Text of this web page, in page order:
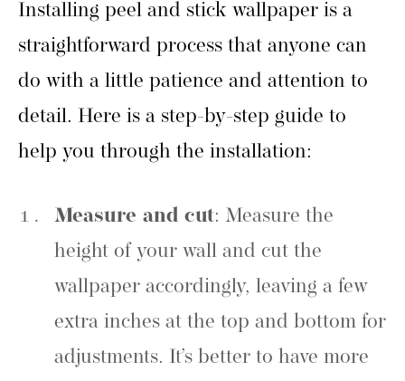
Installing peel and stick wallpaper is a
straightforward process that anyone can
do with a little patience and attention to
detail. Here is a step-by-step guide to
help you through the installation:
Measure and cut: Measure the
height of your wall and cut the
wallpaper accordingly, leaving a few
extra inches at the top and bottom for
adjustments. It’s better to have more